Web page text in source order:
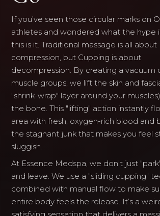
If you’ve seen those circular marks on
athletes and wondered what the hype
this is it. Traditional massage is all about
compression, but Cupping is about
decompression. By creating a vacuum
muscle groups, we lift the skin and
"shrink-wrap" layer around your
the bone. This "lifting" action instantly
area with fresh, oxygen-rich blood and
the stagnant junk that makes you feel
sluggish.
At Essence Medspa, we don't just
and leave. We use a "sliding cupping"
combined with manual flow to make
entire body feels the release. It’s a